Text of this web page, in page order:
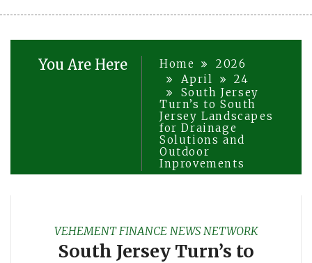
You Are Here Home
2026
April
24
South Jersey
Turn’s to South
Jersey Landscapes
for Drainage
Solutions and
Outdoor
Inprovements
VEHEMENT FINANCE NEWS NETWORK
South Jersey Turn’s to